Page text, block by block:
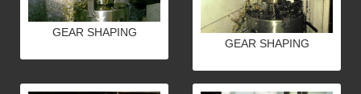
GEAR SHAPING
GEAR SHAPING